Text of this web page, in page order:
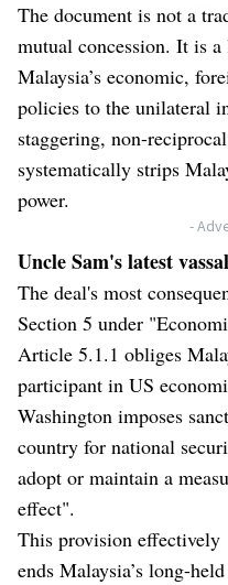
The document is not a
mutual concession. It is
Malaysia’s economic,
policies to the unilateral
staggering, non-
systematically strips
power.
-
Uncle Sam's latest
The deal's most
Section 5 under
Article 5.1.1 obliges
participant in US
Washington imposes
country for national
adopt or maintain a
effect".
This provision effectively
ends Malaysia’s long-held